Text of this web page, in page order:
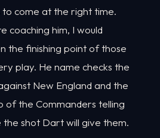
to come at the right time.
coaching him, I would
the finishing point of those
play. He name checks the
New England and the
of the Commanders telling
shot Dart will give them.